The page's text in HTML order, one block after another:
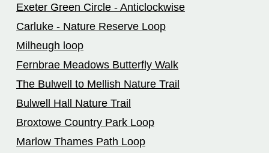
Exeter Green Circle - Anticlockwise
Carluke - Nature Reserve Loop
Milheugh loop
Fernbrae Meadows Butterfly Walk
The Bulwell to Mellish Nature Trail
Bulwell Hall Nature Trail
Broxtowe Country Park Loop
Marlow Thames Path Loop